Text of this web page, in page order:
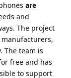
are
and
The project
The team is
free and has
to support